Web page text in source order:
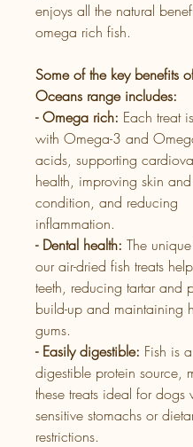
enjoys all the natural
omega rich fish.
Some of the key benefits
Oceans range includes:
- Omega rich: Each treat
with Omega-3 and
acids, supporting
health, improving skin
condition, and reducing
inflammation.
- Dental health: The
our air-dried fish treats
teeth, reducing tartar and
build-up and maintaining
gums.
- Easily digestible: Fish is
digestible protein source,
these treats ideal for dogs
sensitive stomachs or
restrictions.